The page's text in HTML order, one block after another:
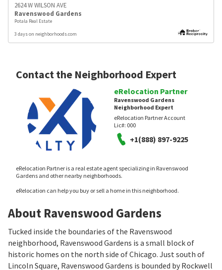
2624 W WILSON AVE
Ravenswood Gardens
Potala Real Estate
3 days on neighborhoods.com
Contact the Neighborhood Expert
eRelocation Partner
Ravenswood Gardens
Neighborhood Expert
eRelocation Partner Account
Lic#: 000
+1(888) 897-9225
eRelocation Partner is a real estate agent specializing in Ravenswood
Gardens and other nearby neighborhoods.
eRelocation can help you buy or sell a home in this neighborhood.
About Ravenswood Gardens
Tucked inside the boundaries of the Ravenswood
neighborhood, Ravenswood Gardens is a small block of
historic homes on the north side of Chicago. Just south of
Lincoln Square, Ravenswood Gardens is bounded by Rockwell